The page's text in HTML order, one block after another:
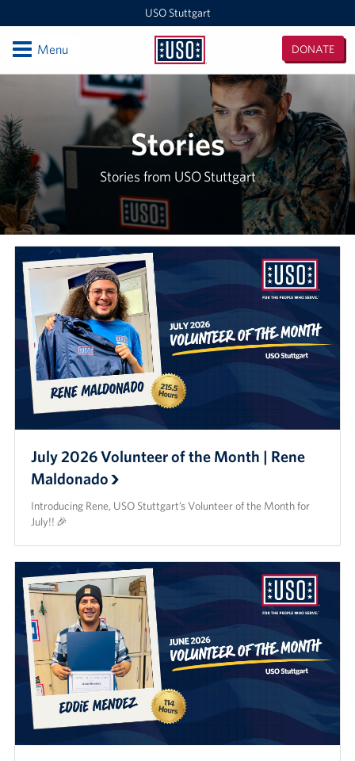
USO Stuttgart
USO
DONATE
OpenMenu
USO Stuttgart
Events
Programs
Get Involved
In-Kind Donations
Volunteer
CFC
Sponsor
Sponsors
Stories
Stories from USO Stuttgart
July 2026 Volunteer of the Month | Rene
Maldonado
Introducing Rene, USO Stuttgart’s Volunteer of the Month for
July!! 🎉